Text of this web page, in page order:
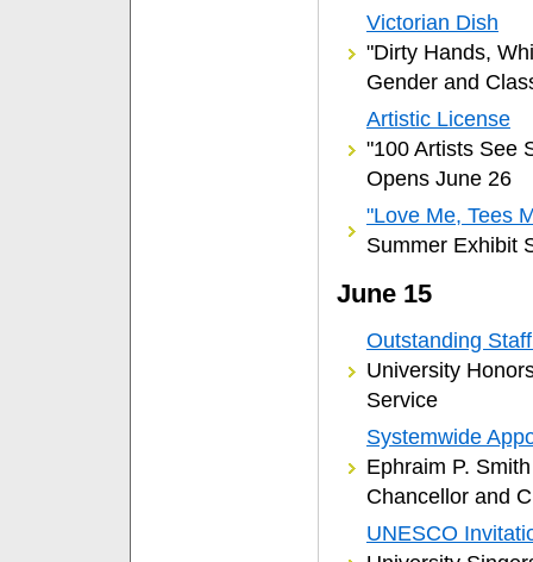
Victorian Dish
"Dirty Hands,
Gender and
Artistic License
"100 Artists See
Opens June 26
"Love Me, Tees
Summer Exhibit
June 15
Outstanding
University
Service
Systemwide
Ephraim P.
Chancellor and
UNESCO